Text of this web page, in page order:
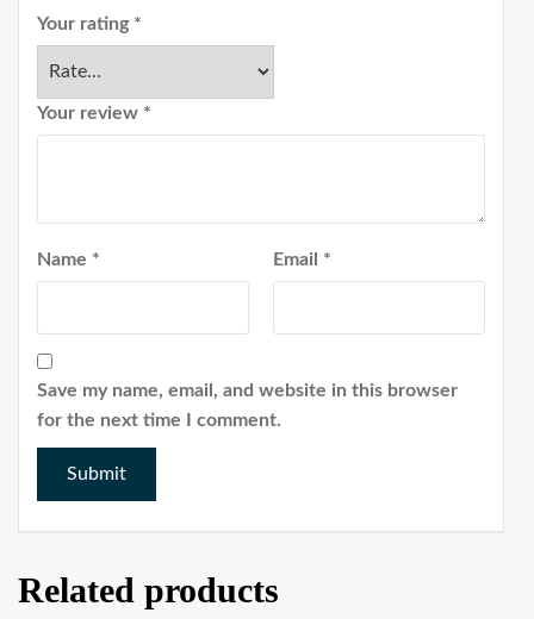
Your rating *
Your review *
Name * Email *
Save my name, email, and website in this browser
for the next time I comment.
Related products